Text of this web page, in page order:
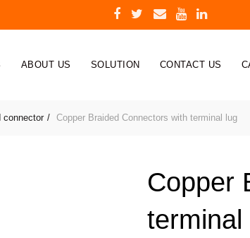
ABOUT US SOLUTION CONTACT US
connector Copper Braided Connectors with terminal lug
Copper
terminal